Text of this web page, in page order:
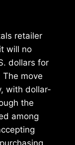
retailer
will no
dollars for
move
with dollar-
the
among